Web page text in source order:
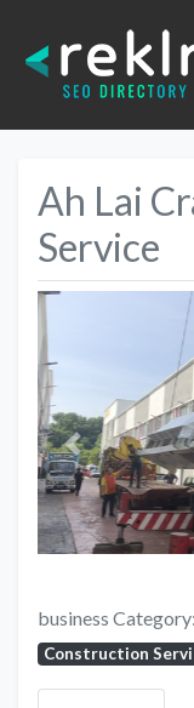
Ah Lai
Service
Previous
business Category:
Construction